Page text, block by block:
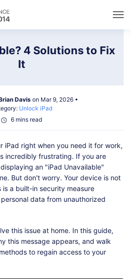
4 Solutions to Fix
It
Davison Mar 9, 2026 •
Unlock iPad
6 mins read
iPad right when you need it for work,
incredibly frustrating. If you are
an "iPad Unavailable"
But don't worry. Your device is not
a built-in security measure
data from unauthorized
this issue at home. In this guide,
this message appears, and walk
to regain access to your